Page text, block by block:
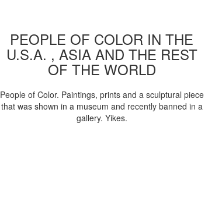
PEOPLE OF COLOR IN THE
U.S.A. , ASIA AND THE REST
OF THE WORLD
People of Color. Paintings, prints and a sculptural piece
that was shown in a museum and recently banned in a
gallery. Yikes.